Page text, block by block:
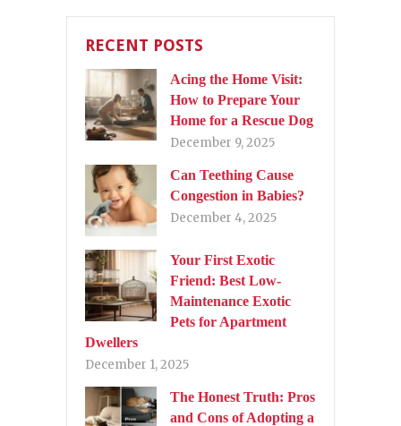
RECENT POSTS
Acing the Home Visit:
How to Prepare Your
Home for a Rescue Dog
December 9, 2025
Can Teething Cause
Congestion in Babies?
December 4, 2025
Your First Exotic
Friend: Best Low-
Maintenance Exotic
Pets for Apartment
Dwellers
December 1, 2025
The Honest Truth: Pros
and Cons of Adopting a